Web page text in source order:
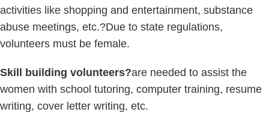
activities like shopping and entertainment, substance
abuse meetings, etc.?Due to state regulations,
volunteers must be female.
Skill building volunteers?are needed to assist the
women with school tutoring, computer training, resume
writing, cover letter writing, etc.